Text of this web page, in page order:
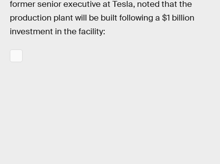
former senior executive at Tesla, noted that the
production plant will be built following a $1 billion
investment in the facility: